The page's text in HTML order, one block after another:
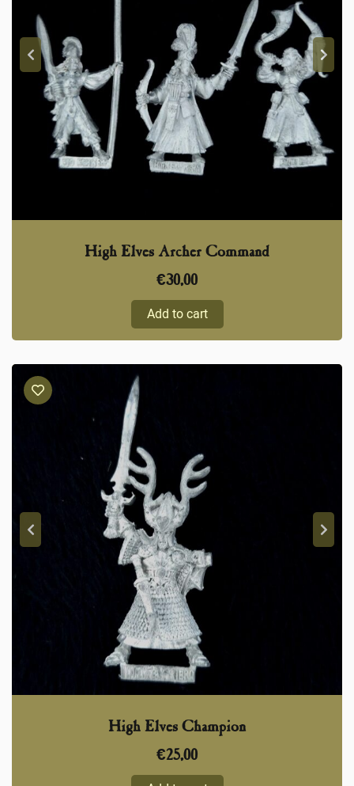
High Elves Archer Command
€30,00
Add to cart
High Elves Champion
€25,00